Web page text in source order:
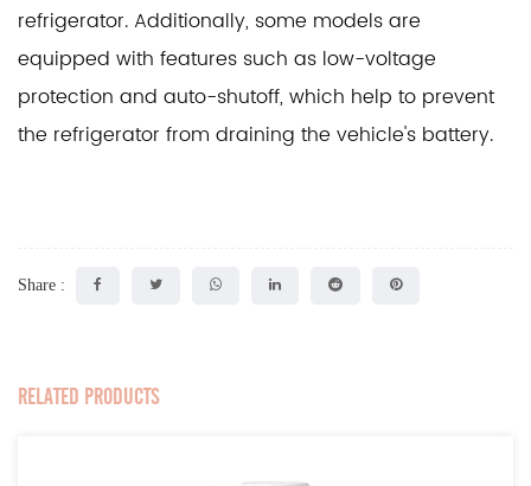
refrigerator. Additionally, some models are
equipped with features such as low-voltage
protection and auto-shutoff, which help to prevent
the refrigerator from draining the vehicle's battery.
Share :
RELATED PRODUCTS